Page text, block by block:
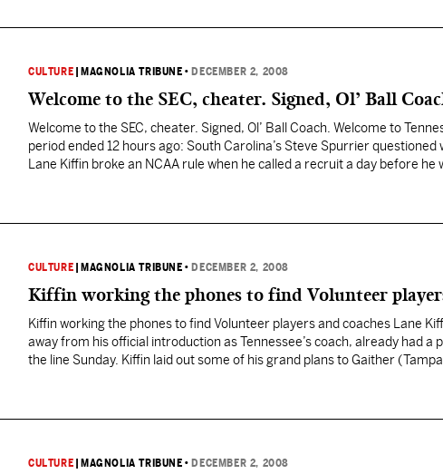
CULTURE MAGNOLIA TRIBUNE • DECEMBER 2, 2008
Welcome to the SEC, cheater. Signed, Ol’ Ball
Welcome to the SEC, cheater. Signed, Ol’ Ball Coach. Welcome to
period ended 12 hours ago: South Carolina’s Steve Spurrier questioned
Lane Kiffin broke an NCAA rule when he called a recruit a day before he
CULTURE MAGNOLIA TRIBUNE • DECEMBER 2, 2008
Kiffin working the phones to find Volunteer
Kiffin working the phones to find Volunteer players and coaches Lane
away from his official introduction as Tennessee’s coach, already had a
the line Sunday. Kiffin laid out some of his grand plans to Gaither
CULTURE MAGNOLIA TRIBUNE • DECEMBER 2, 2008